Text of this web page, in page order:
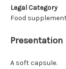
Legal Category
Food
Presentation
A soft capsule.